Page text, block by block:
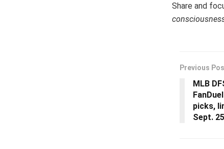
Share and
Previous
MLB
picks,
Sept.